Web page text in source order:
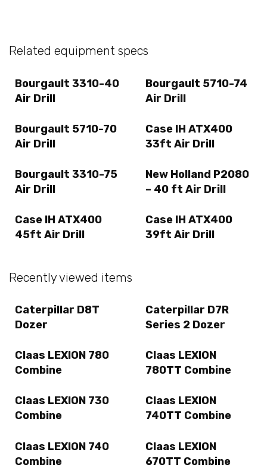
Related equipment specs
Bourgault 3310-40
Air Drill
Bourgault 5710-74
Air Drill
Bourgault 5710-70
Air Drill
Case IH ATX400
33ft Air Drill
Bourgault 3310-75
Air Drill
New Holland P2080
– 40 ft Air Drill
Case IH ATX400
45ft Air Drill
Case IH ATX400
39ft Air Drill
Recently viewed items
Caterpillar D8T
Dozer
Caterpillar D7R
Series 2 Dozer
Claas LEXION 780
Combine
Claas LEXION
780TT Combine
Claas LEXION 730
Combine
Claas LEXION
740TT Combine
Claas LEXION 740
Combine
Claas LEXION
670TT Combine